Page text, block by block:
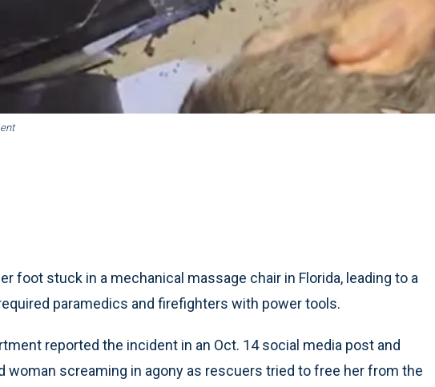
foot stuck in a mechanical massage chair in Florida, leading to a
paramedics and firefighters with power tools.
reported the incident in an Oct. 14 social media post and
woman screaming in agony as rescuers tried to free her from the